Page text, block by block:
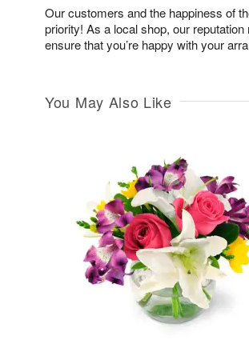
Our customers and the happiness of
priority! As a local shop, our
ensure that you’re happy with your
You May Also Like